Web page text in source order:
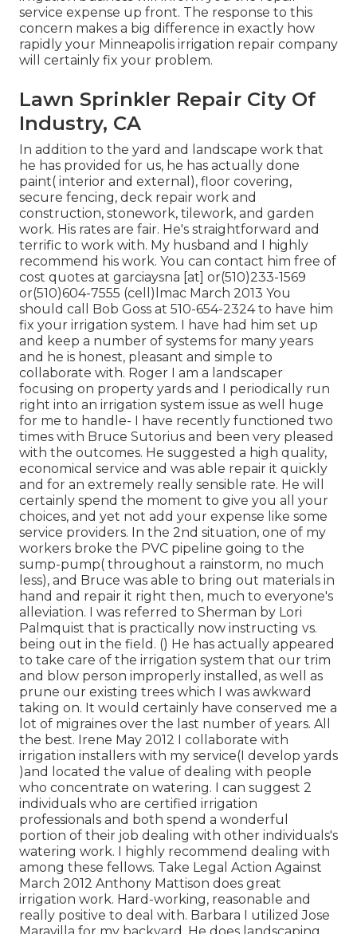
service expense up front. The response to this
concern makes a big difference in exactly how
rapidly your Minneapolis irrigation repair company
will certainly fix your problem.
Lawn Sprinkler Repair City Of
Industry, CA
In addition to the yard and landscape work that
he has provided for us, he has actually done
paint( interior and external), floor covering,
secure fencing, deck repair work and
construction, stonework, tilework, and garden
work. His rates are fair. He's straightforward and
terrific to work with. My husband and I highly
recommend his work. You can contact him free of
cost quotes at garciaysna [at] or(510)233-1569
or(510)604-7555 (cell)lmac March 2013 You
should call Bob Goss at 510-654-2324 to have him
fix your irrigation system. I have had him set up
and keep a number of systems for many years
and he is honest, pleasant and simple to
collaborate with. Roger I am a landscaper
focusing on property yards and I periodically run
right into an irrigation system issue as well huge
for me to handle- I have recently functioned two
times with Bruce Sutorius and been very pleased
with the outcomes. He suggested a high quality,
economical service and was able repair it quickly
and for an extremely really sensible rate. He will
certainly spend the moment to give you all your
choices, and yet not add your expense like some
service providers. In the 2nd situation, one of my
workers broke the PVC pipeline going to the
sump-pump( throughout a rainstorm, no much
less), and Bruce was able to bring out materials in
hand and repair it right then, much to everyone's
alleviation. I was referred to Sherman by Lori
Palmquist that is practically now instructing vs.
being out in the field. () He has actually appeared
to take care of the irrigation system that our trim
and blow person improperly installed, as well as
prune our existing trees which I was awkward
taking on. It would certainly have conserved me a
lot of migraines over the last number of years. All
the best. Irene May 2012 I collaborate with
irrigation installers with my service(I develop yards
)and located the value of dealing with people
who concentrate on watering. I can suggest 2
individuals who are certified irrigation
professionals and both spend a wonderful
portion of their job dealing with other individuals's
watering work. I highly recommend dealing with
among these fellows. Take Legal Action Against
March 2012 Anthony Mattison does great
irrigation work. Hard-working, reasonable and
really positive to deal with. Barbara I utilized Jose